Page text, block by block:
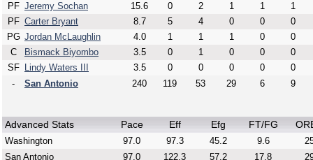
PF Jeremy Sochan 15.6 0 2 1 1
1
PF Carter Bryant 8.7 5 4 0 0
0
PG Jordan McLaughlin 4.0 1 1 1 0
0
C
Bismack Biyombo 3.5 0 1 0 0
0
SF
Lindy Waters III 3.5 0 0 0 0
0
-
San Antonio 240 119 53 29 6 9
Advanced Stats Pace Eff Efg FT/FG
Washington 97.0 97.3 45.2 9.6
San Antonio
97.0 122.3 57.2 17.8